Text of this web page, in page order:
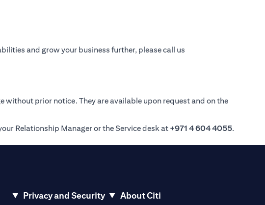
and grow your business further, please call us
prior notice. They are available upon request and on the
Relationship Manager or the Service desk at +971 4 604 4055.
Privacy and Security About Citi